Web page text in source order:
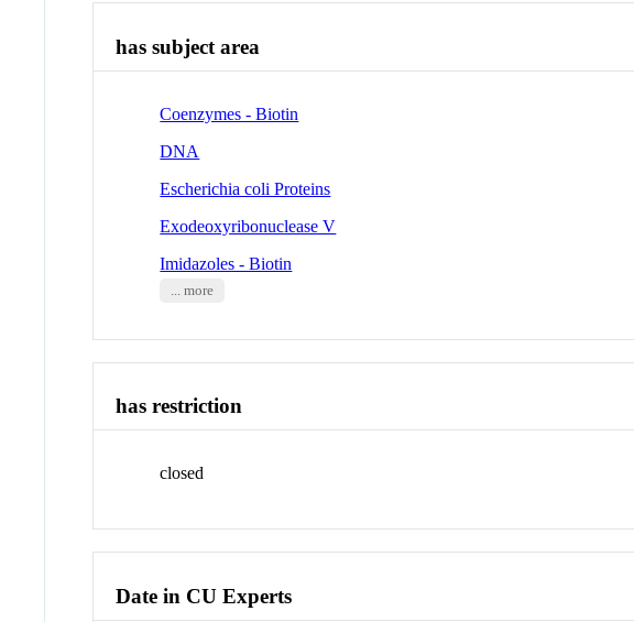
has subject area
Coenzymes - Biotin
DNA
Escherichia coli Proteins
Exodeoxyribonuclease V
Imidazoles - Biotin
... more
has restriction
closed
Date in CU Experts